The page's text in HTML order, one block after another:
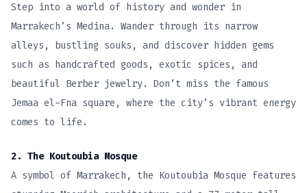
Step into a world of history and wonder in
Marrakech’s Medina. Wander through its narrow
alleys, bustling souks, and discover hidden gems
such as handcrafted goods, exotic spices, and
beautiful Berber jewelry. Don’t miss the famous
Jemaa el-Fna square, where the city’s vibrant energy
comes to life.
2. The Koutoubia Mosque
A symbol of Marrakech, the Koutoubia Mosque features